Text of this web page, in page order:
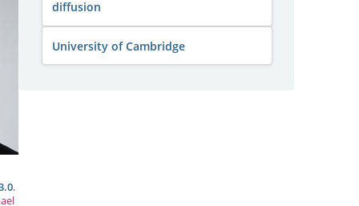
.
diffusion
University of Cambridge